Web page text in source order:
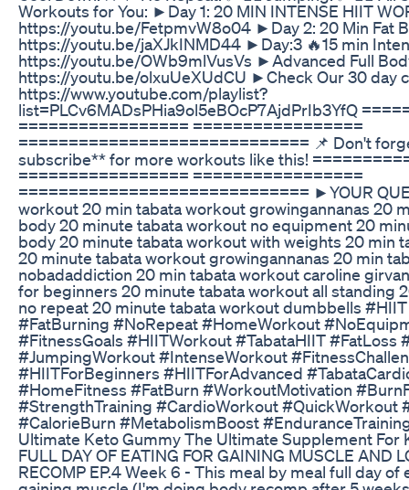
Workouts for You: ►Day 1: 20 MIN INTENSE HIIT
https://youtu.be/FetpmvW8o04 ►Day 2: 20 Min Fat
https://youtu.be/jaXJkINMD44 ►Day:3 🔥15 min
https://youtu.be/OWb9mlVusVs ►Advanced Full
https://youtu.be/olxuUeXUdCU ►Check Our 30 day
https://www.youtube.com/playlist?
list=PLCv6MADsPHia9ol5eBOcP7AjdPrIb3YfQ
================= =================
============================= 📌 Don't
subscribe** for more workouts like this!
================= =================
============================= ►YOUR
workout 20 min tabata workout growingannanas 20
body 20 minute tabata workout no equipment 20
body 20 minute tabata workout with weights 20 min
20 minute tabata workout growingannanas 20 min
nobadaddiction 20 min tabata workout caroline
for beginners 20 minute tabata workout all standing
no repeat 20 minute tabata workout dumbbells
#FatBurning #NoRepeat #HomeWorkout
#FitnessGoals #HIITWorkout #TabataHIIT #FatLoss
#JumpingWorkout #IntenseWorkout
#HIITForBeginners #HIITForAdvanced
#HomeFitness #FatBurn #WorkoutMotivation
#StrengthTraining #CardioWorkout #QuickWorkout
#CalorieBurn #MetabolismBoost
Ultimate Keto Gummy The Ultimate Supplement For
FULL DAY OF EATING FOR GAINING MUSCLE AND
RECOMP EP.4 Week 6 - This meal by meal full day